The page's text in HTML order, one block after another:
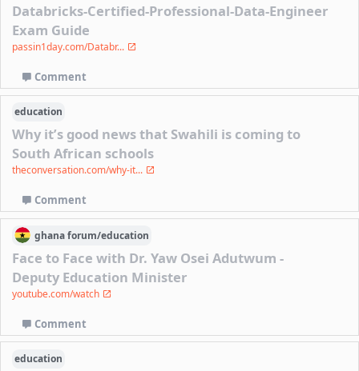
Databricks-Certified-Professional-Data-Engineer
Exam Guide
passin1day.com/Databr...
Comment
education
Why it’s good news that Swahili is coming to
South African schools
theconversation.com/why-it...
Comment
ghanaforum/education
Face to Face with Dr. Yaw Osei Adutwum -
Deputy Education Minister
youtube.com/watch
Comment
education